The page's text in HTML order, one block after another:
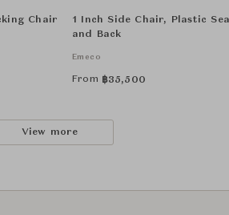
Chair
1 Inch Side Chair, Plastic
and Back
Emeco
From ฿35,500
View more